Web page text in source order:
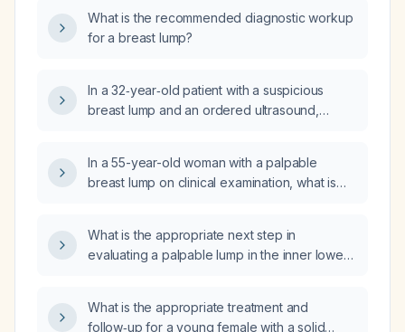
What is the recommended diagnostic workup
for a breast lump?
In a 32‑year‑old patient with a suspicious
breast lump and an ordered ultrasound,
In a 55-year-old woman with a palpable
breast lump on clinical examination, what is
What is the appropriate next step in
evaluating a palpable lump in the inner lower
What is the appropriate treatment and
follow‑up for a young female with a solid